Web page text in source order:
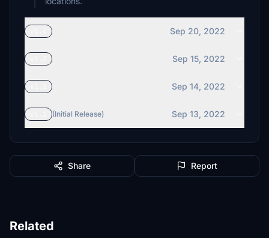
Sep 20, 2022
Sep 15, 2022
Sep 14, 2022
(Initial Release) Sep 13, 2022
Share Report
Related